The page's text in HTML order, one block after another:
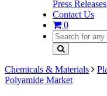
Press Releases
Contact Us
0
Chemicals & Materials
Polyamide Market